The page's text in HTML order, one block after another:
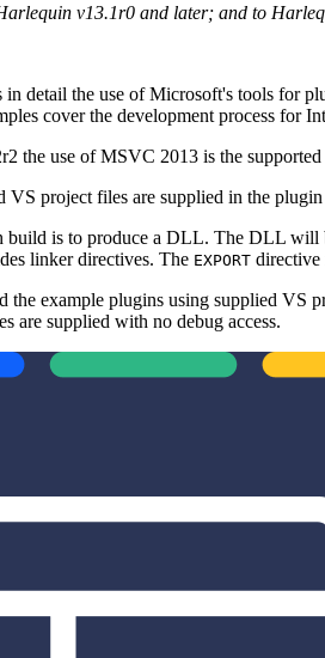
v13.1r0 and later; and to
in detail the use of Microsoft's tools for
cover the development process for
the use of MSVC 2013 is the
VS project files are supplied in the
build is to produce a DLL. The DLL will
linker directives. The EXPORT directive
the example plugins using supplied VS
are supplied with no debug access.